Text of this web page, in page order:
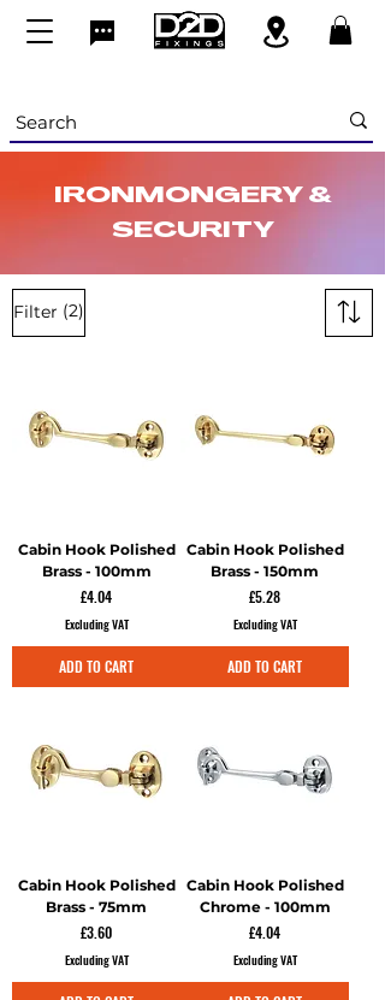
IRONMONGERY &
SECURITY
Filter (2)
Cabin Hook Polished
Brass - 100mm
Price
£4.04
Excluding VAT
ADD TO CART
Cabin Hook Polished
Brass - 150mm
Price
£5.28
Excluding VAT
ADD TO CART
Cabin Hook Polished
Brass - 75mm
Price
£3.60
Excluding VAT
Cabin Hook Polished
Chrome - 100mm
Price
£4.04
Excluding VAT